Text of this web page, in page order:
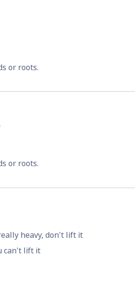
or roots.
or roots.
heavy, don't lift it
can't lift it